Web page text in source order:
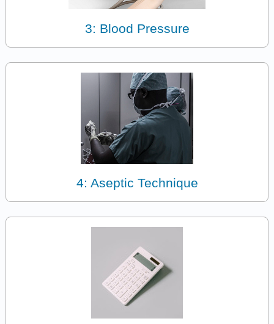
3: Blood Pressure
4: Aseptic Technique